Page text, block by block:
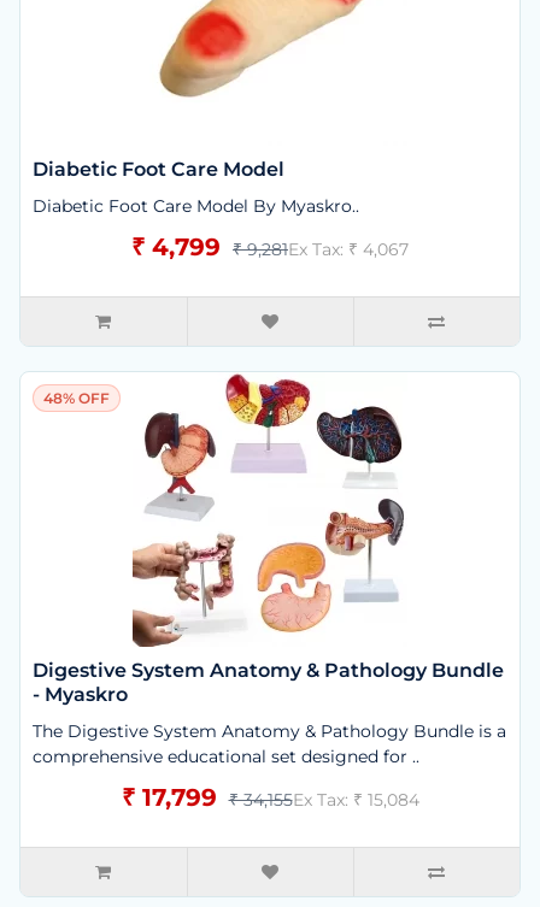
Diabetic Foot Care Model
Diabetic Foot Care Model By Myaskro..
₹ 4,799 ₹ 9,281Ex Tax: ₹ 4,067
48% OFF
Digestive System Anatomy & Pathology Bundle
- Myaskro
The Digestive System Anatomy & Pathology Bundle is a
comprehensive educational set designed for ..
₹ 17,799 ₹ 34,155Ex Tax: ₹ 15,084